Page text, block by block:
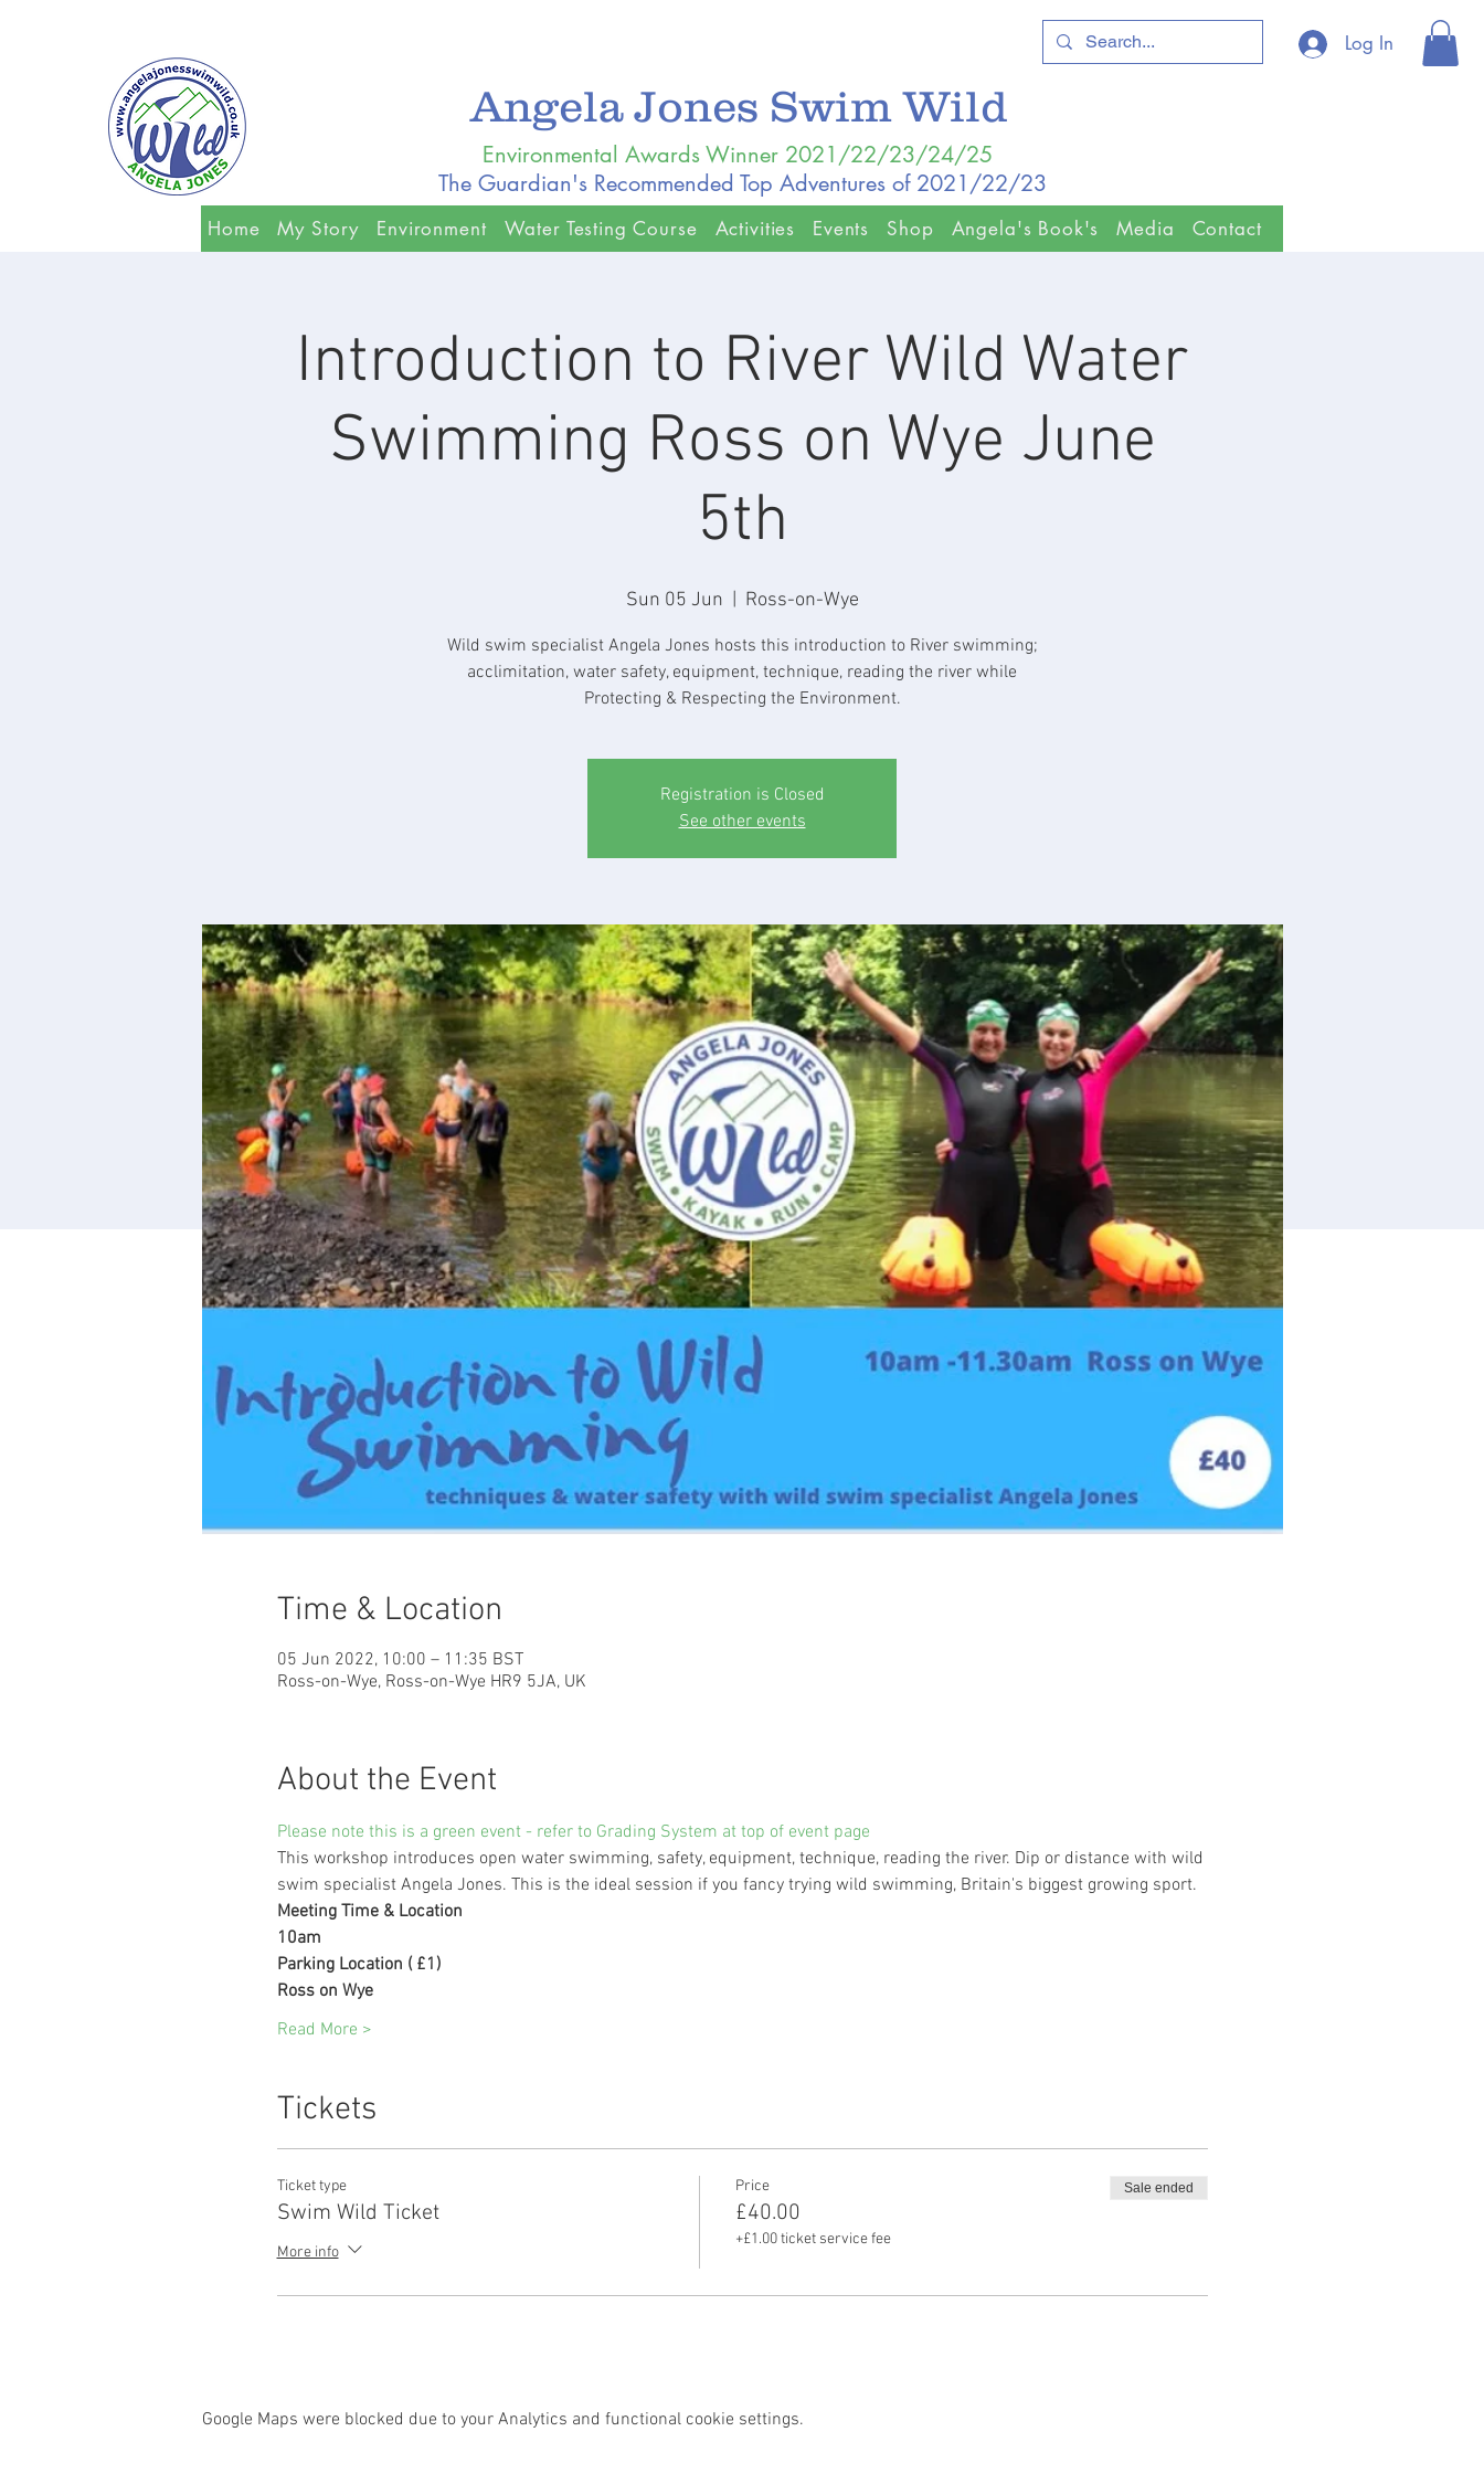
Log In
Angela Jones Swim Wild
Environmental Awards Winner 2021/22/23/24/25
The Guardian's Recommended Top Adventures of 2021/22/23
Home My Story Environment Water Testing Course Activities Events Shop Angela's Book's Media Contact
Introduction to River Wild Water
Swimming Ross on Wye June
5th
Sun 05 Jun Ross-on-Wye
Wild swim specialist Angela Jones hosts this introduction to River swimming;
acclimitation, water safety, equipment, technique, reading the river while
Protecting & Respecting the Environment.
Registration is Closed
See other events
Time & Location
05 Jun 2022, 10:00 – 11:35 BST
Ross-on-Wye, Ross-on-Wye HR9 5JA, UK
About the Event
Please note this is a green event - refer to Grading System at top of event page
This workshop introduces open water swimming, safety, equipment, technique, reading the river. Dip or distance with wild
swim specialist Angela Jones. This is the ideal session if you fancy trying wild swimming, Britain's biggest growing sport.
Meeting Time & Location
10am
Parking Location ( £1)
Ross on Wye
Read More >
Tickets
Ticket type
Swim Wild Ticket
More info
Price
£40.00
+£1.00 ticket service fee
Sale ended
Google Maps were blocked due to your Analytics and functional cookie settings.